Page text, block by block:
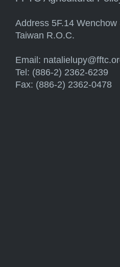
Address 5F.14
Taiwan R.O.C.
Email:
Tel: (886-2) 2362-6239
Fax: (886-2) 2362-0478